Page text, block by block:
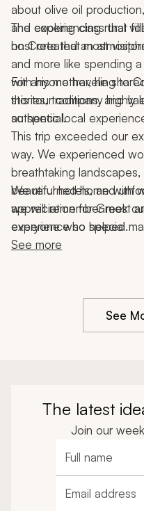
about olive oil
and experiencing rural
on Crete that most
The cooking class that
host created an
and more like spending
with his mother, he
stories, traditions, and
so special.
For anyone traveling to
this tour company highly
authentic local
This trip exceeded our
way. We experienced
breathtaking
beautiful hotels, and
we will remember most
experience so special.
We returned home with
appreciation for Greek
everyone who helped
the trip of a lifetime.
See more
See
The latest
Join our
Full name
Email address